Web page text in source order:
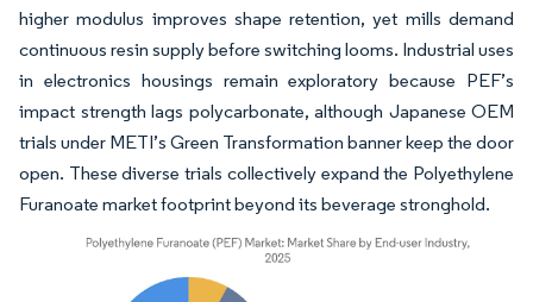
higher modulus improves shape retention, yet mills demand
continuous resin supply before switching looms. Industrial uses
in electronics housings remain exploratory because PEF’s
impact strength lags polycarbonate, although Japanese OEM
trials under METI’s Green Transformation banner keep the door
open. These diverse trials collectively expand the Polyethylene
Furanoate market footprint beyond its beverage stronghold.